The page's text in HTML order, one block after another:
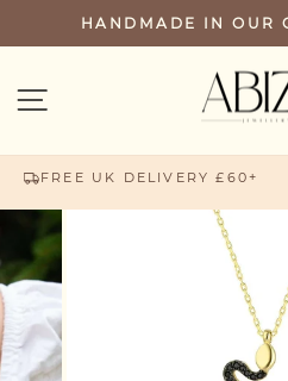
to
HANDMADE IN OUR
SITE NAVIGATION
FREE UK DELIVERY £60+